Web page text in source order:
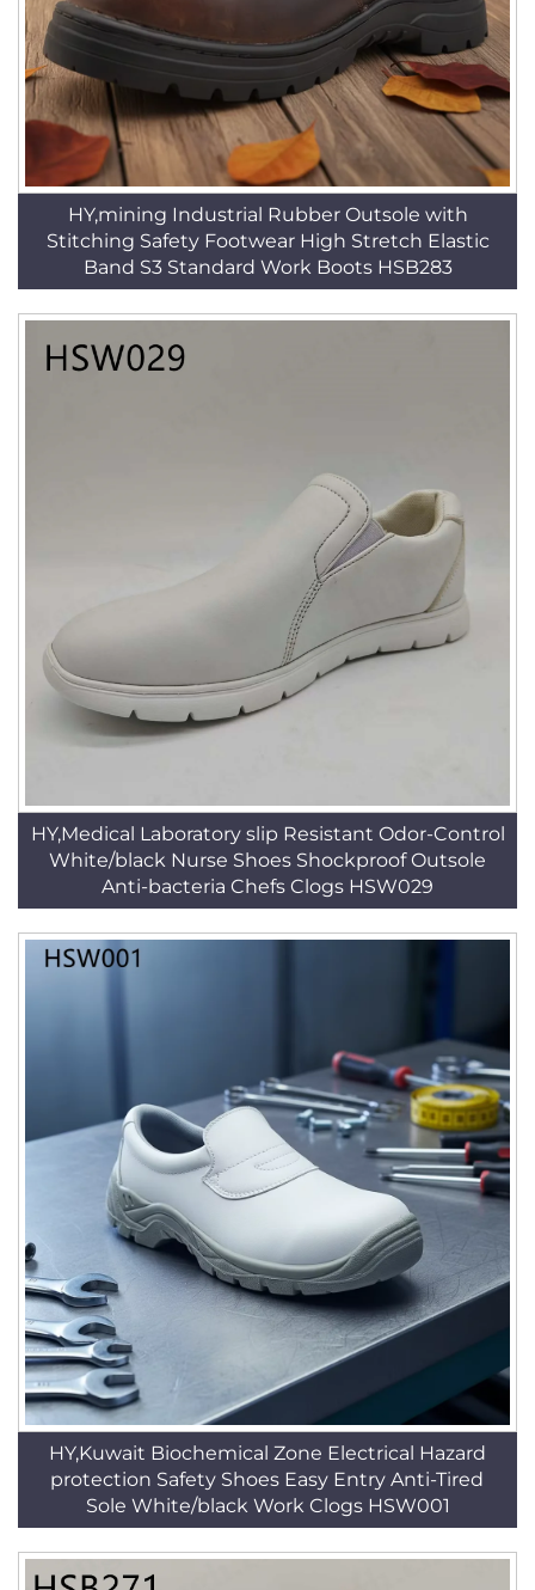
HY,mining Industrial Rubber Outsole with
Stitching Safety Footwear High Stretch Elastic
Band S3 Standard Work Boots HSB283
HY,Medical Laboratory slip Resistant Odor-Control
White/black Nurse Shoes Shockproof Outsole
Anti-bacteria Chefs Clogs HSW029
HY,Kuwait Biochemical Zone Electrical Hazard
protection Safety Shoes Easy Entry Anti-Tired
Sole White/black Work Clogs HSW001